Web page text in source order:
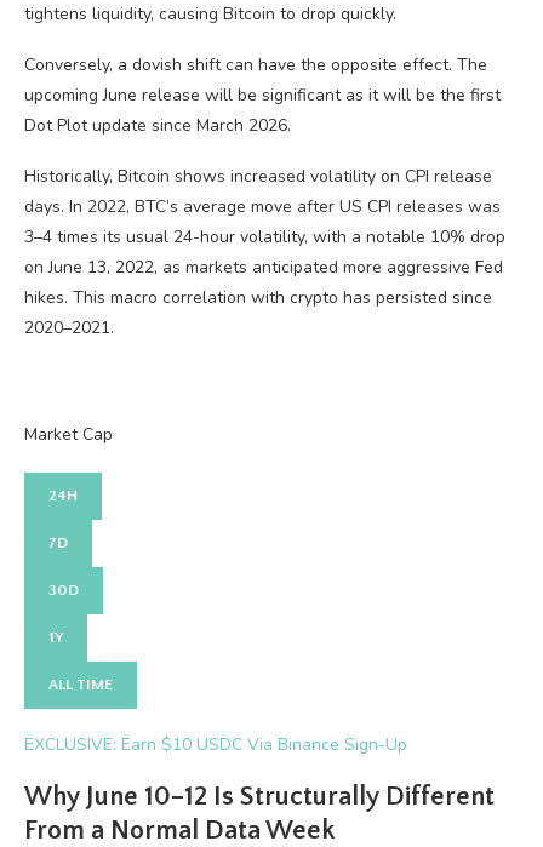
tightens liquidity, causing Bitcoin to drop quickly.
Conversely, a dovish shift can have the opposite effect. The
upcoming June release will be significant as it will be the first
Dot Plot update since March 2026.
Historically, Bitcoin shows increased volatility on CPI release
days. In 2022, BTC’s average move after US CPI releases was
3–4 times its usual 24-hour volatility, with a notable 10% drop
on June 13, 2022, as markets anticipated more aggressive Fed
hikes. This macro correlation with crypto has persisted since
2020–2021.
Market Cap
24H
7D
30D
1Y
ALL TIME
EXCLUSIVE: Earn $10 USDC Via Binance Sign-Up
Why June 10–12 Is Structurally Different
From a Normal Data Week